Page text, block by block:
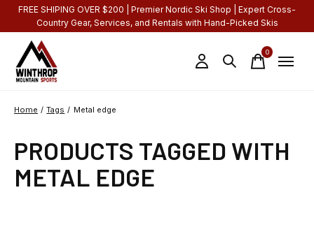
FREE SHIPING OVER $200 | Premier Nordic Ski Shop | Expert Cross-
Country Gear, Services, and Rentals with Hand-Picked Skis
0items
Home / Tags / Metal edge
PRODUCTS TAGGED WITH
METAL EDGE